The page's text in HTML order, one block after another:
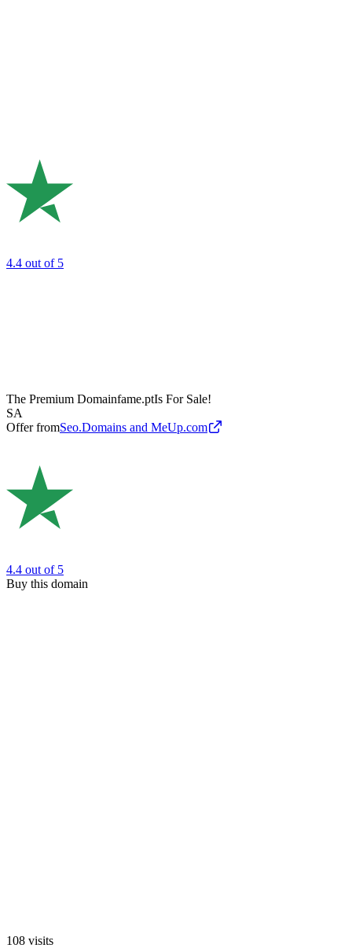
4.4 out of 5
The Premium Domainfame.ptIs For Sale!
SA
Offer fromSeo.Domains and MeUp.com
4.4 out of 5
Buy this domain
108 visits